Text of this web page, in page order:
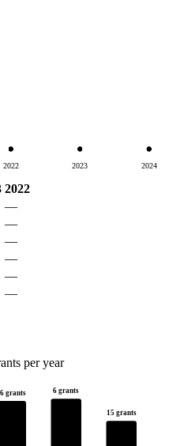
2022 2023 2024
2022
—
—
—
—
—
—
per year
grants 6 grants
15 grants